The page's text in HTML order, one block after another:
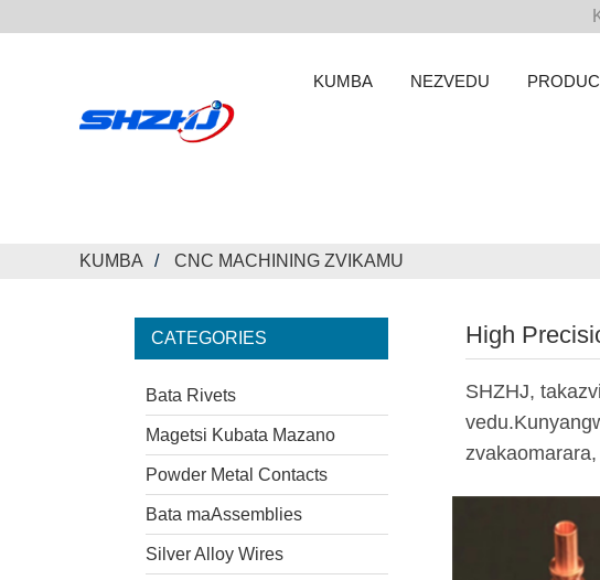
KUMBA NEZVEDU
KUMBA CNC MACHINING ZVIKAMU
CATEGORIES
Bata Rivets
Magetsi Kubata Mazano
Powder Metal Contacts
Bata maAssemblies
Silver Alloy Wires
High
SHZHJ,